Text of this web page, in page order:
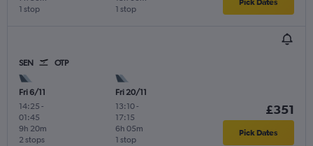
1 stop 1 stop
Pick Dates
SEN OTP
Fri 6/11
14:25 -
01:45
2 stops
9h 20m
Fri 20/11
13:10-
17:15
1 stop
6h 05m
£351
Pick Dates